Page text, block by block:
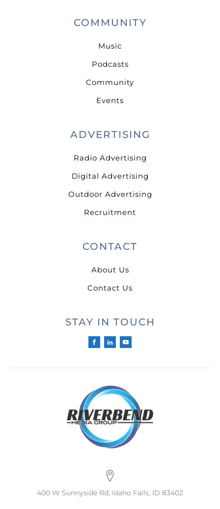
COMMUNITY
Music
Podcasts
Community
Events
ADVERTISING
Radio Advertising
Digital Advertising
Outdoor Advertising
Recruitment
CONTACT
About Us
Contact Us
STAY IN TOUCH
400 W Sunnyside Rd, Idaho Falls, ID 83402